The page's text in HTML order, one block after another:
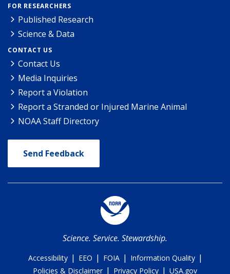
FOR RESEARCHERS
Published Research
Science & Data
CONTACT US
Contact Us
Media Inquiries
Report a Violation
Report a Stranded or Injured Marine Animal
NOAA Staff Directory
Send Feedback
Science. Service. Stewardship.
Accessibility | EEO | FOIA | Information Quality |
Policies & Disclaimer | Privacy Policy | USA.gov